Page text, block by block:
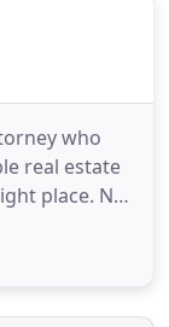
who
real estate
place. Not
but I am
Beneficiary